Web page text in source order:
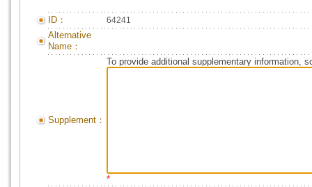
ID： 64241
Alternative
Name：
Supplement：
To provide additional supplementary information,
*